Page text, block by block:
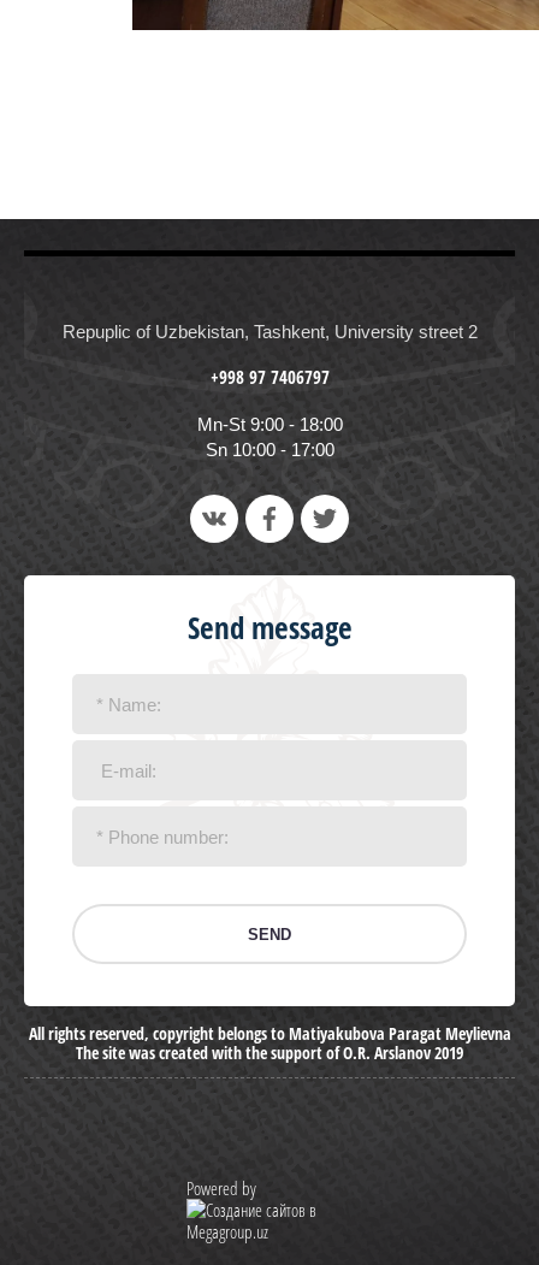
Repuplic of Uzbekistan, Tashkent, University street 2
+998 97 7406797
Mn-St 9:00 - 18:00
Sn 10:00 - 17:00
Send message
SEND
All rights reserved, copyright belongs to Matiyakubova Paragat Meylievna
The site was created with the support of O.R. Arslanov 2019
Powered by